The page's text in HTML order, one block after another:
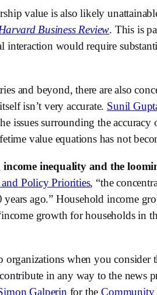
value is also likely
Business Review. This is
would require
and beyond, there are also
isn’t very accurate. Sunil
issues surrounding the
value equations has not
income inequality and the
Policy Priorities, “the
ago.” Household income
growth for households in
when you consider
in any way to the news
Galperin for the Community